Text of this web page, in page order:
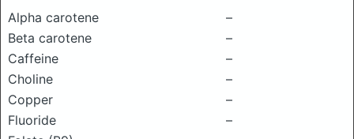
Alpha carotene
–
Beta carotene
–
Caffeine
–
Choline
–
Copper
–
Fluoride
–